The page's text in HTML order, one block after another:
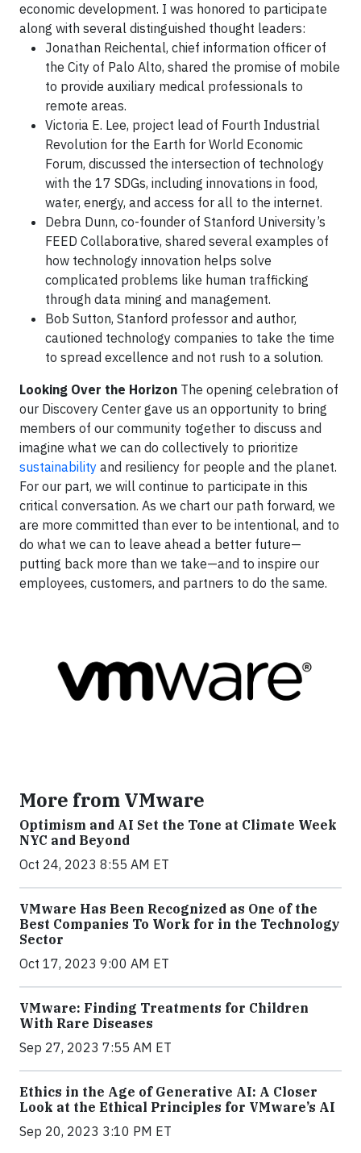
economic development. I was honored to participate
along with several distinguished thought leaders:
Jonathan Reichental, chief information officer of
the City of Palo Alto, shared the promise of mobile
to provide auxiliary medical professionals to
remote areas.
Victoria E. Lee, project lead of Fourth Industrial
Revolution for the Earth for World Economic
Forum, discussed the intersection of technology
with the 17 SDGs, including innovations in food,
water, energy, and access for all to the internet.
Debra Dunn, co-founder of Stanford University’s
FEED Collaborative, shared several examples of
how technology innovation helps solve
complicated problems like human trafficking
through data mining and management.
Bob Sutton, Stanford professor and author,
cautioned technology companies to take the time
to spread excellence and not rush to a solution.
Looking Over the Horizon The opening celebration of
our Discovery Center gave us an opportunity to bring
members of our community together to discuss and
imagine what we can do collectively to prioritize
sustainability and resiliency for people and the planet.
For our part, we will continue to participate in this
critical conversation. As we chart our path forward, we
are more committed than ever to be intentional, and to
do what we can to leave ahead a better future—
putting back more than we take—and to inspire our
employees, customers, and partners to do the same.
More from VMware
Optimism and AI Set the Tone at Climate Week
NYC and Beyond
Oct 24, 2023 8:55 AM ET
VMware Has Been Recognized as One of the
Best Companies To Work for in the Technology
Sector
Oct 17, 2023 9:00 AM ET
VMware: Finding Treatments for Children
With Rare Diseases
Sep 27, 2023 7:55 AM ET
Ethics in the Age of Generative AI: A Closer
Look at the Ethical Principles for VMware’s AI
Sep 20, 2023 3:10 PM ET